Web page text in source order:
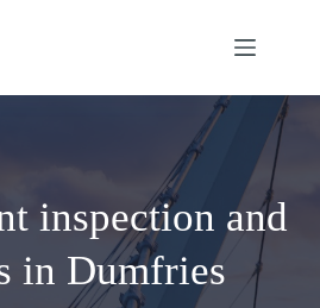
inspection and
in Dumfries